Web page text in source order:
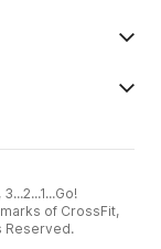
of CrossFit,
Reserved.